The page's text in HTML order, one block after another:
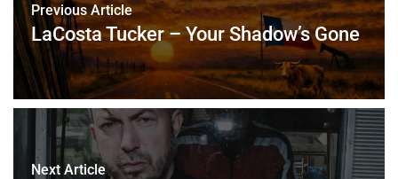
Previous Article
LaCosta Tucker – Your Shadow’s Gone
Next Article